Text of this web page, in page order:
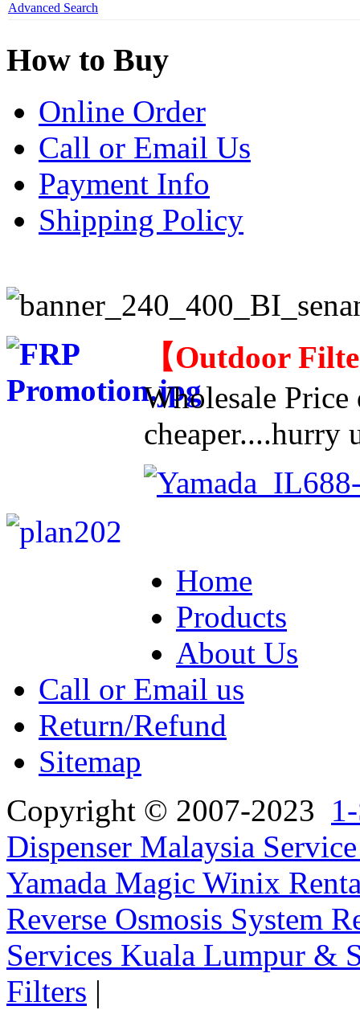
Advanced Search
How to Buy
Online Order
Call or Email Us
Payment Info
Shipping Policy
【Outdoor
Wholesale
cheaper....hurry
Home
Products
About Us
Call or Email us
Return/Refund
Sitemap
Copyright © 2007-2023
Dispenser Malaysia
Yamada Magic Winix
Reverse Osmosis System
Services Kuala Lumpur &
Filters |